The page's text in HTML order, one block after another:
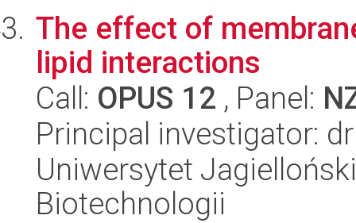
The effect of
lipid interactions
Call: OPUS 12 , Panel:
Principal investigator:
Uniwersytet
Biotechnologii